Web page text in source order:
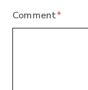
Comment*